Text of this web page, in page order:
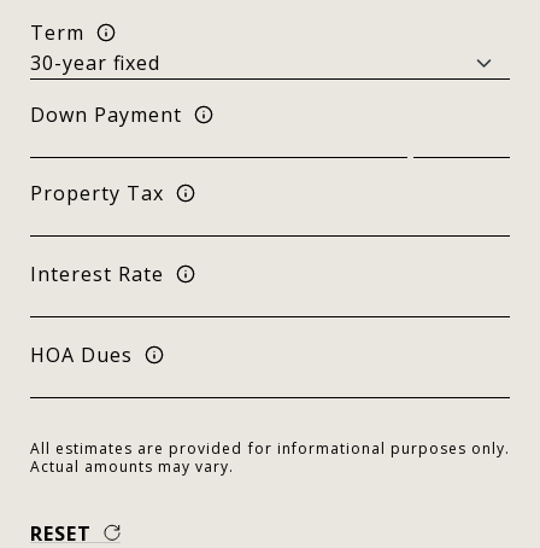
Term
Down Payment
Property Tax
Interest Rate
HOA Dues
All estimates are provided for informational purposes only.
Actual amounts may vary.
RESET